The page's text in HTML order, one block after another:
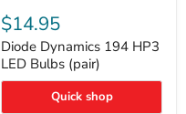
Dynamics
194
HP3
LED
Bulbs
(pair)
$14.95
Diode Dynamics 194 HP3
LED Bulbs (pair)
Quick shop